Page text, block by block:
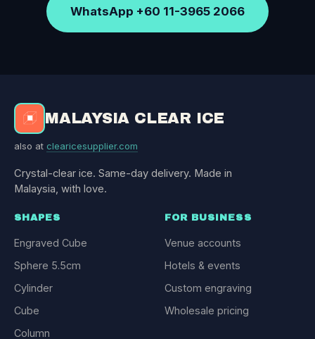
WhatsApp +60 11-3965 2066
MALAYSIA CLEAR ICE
also at clearicesupplier.com
Crystal-clear ice. Same-day delivery. Made in
Malaysia, with love.
SHAPES
Engraved Cube
Sphere 5.5cm
Cylinder
Cube
Column
FOR BUSINESS
Venue accounts
Hotels & events
Custom engraving
Wholesale pricing